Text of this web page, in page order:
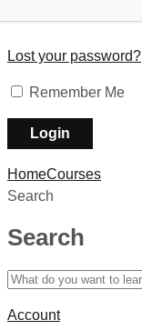
Lost your password?
Remember Me
HomeCourses
Search
Search
Account